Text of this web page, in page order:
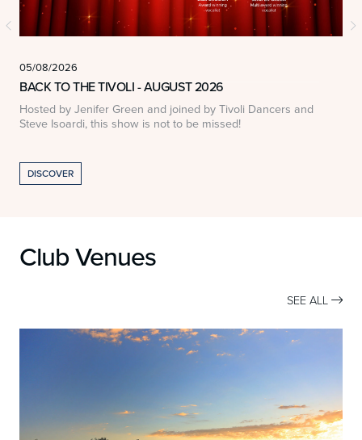
BACK TO THE TIVOLI - AUGUST 2026
Hosted by Jenifer Green and joined by Tivoli Dancers and
Steve Isoardi, this show is not to be missed!
05/08/2026
DISCOVER
Club Venues
SEE ALL 